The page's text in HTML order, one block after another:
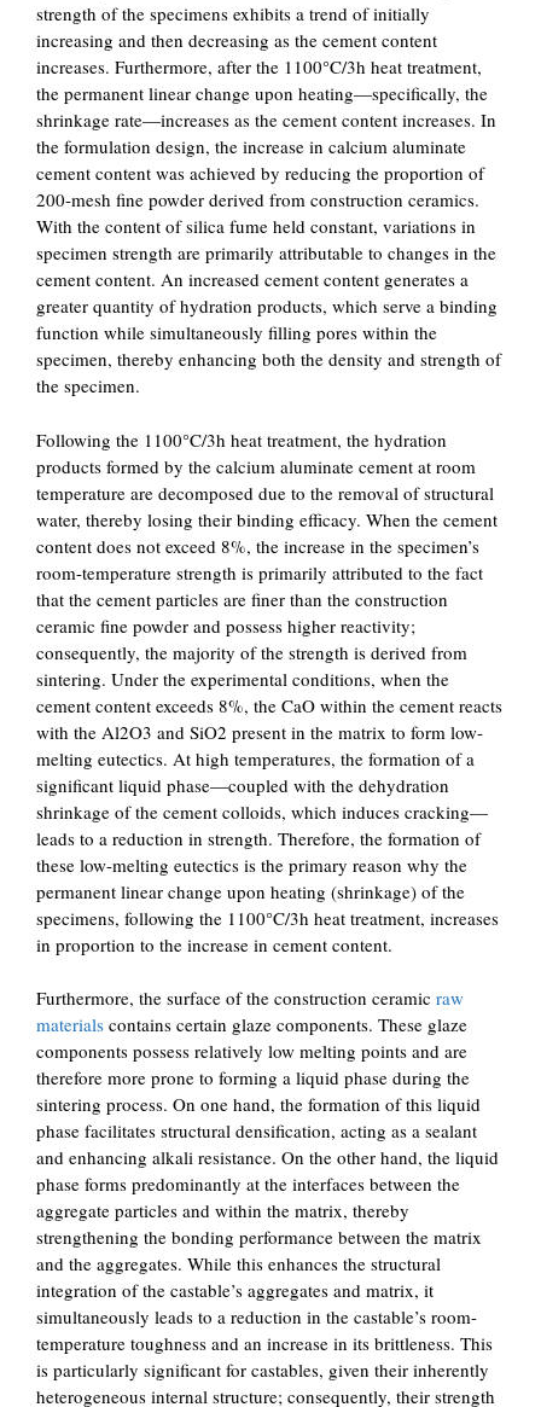
strength of the specimens exhibits a trend of initially
increasing and then decreasing as the cement content
increases. Furthermore, after the 1100°C/3h heat treatment,
the permanent linear change upon heating—specifically, the
shrinkage rate—increases as the cement content increases. In
the formulation design, the increase in calcium aluminate
cement content was achieved by reducing the proportion of
200-mesh fine powder derived from construction ceramics.
With the content of silica fume held constant, variations in
specimen strength are primarily attributable to changes in the
cement content. An increased cement content generates a
greater quantity of hydration products, which serve a binding
function while simultaneously filling pores within the
specimen, thereby enhancing both the density and strength of
the specimen.
Following the 1100°C/3h heat treatment, the hydration
products formed by the calcium aluminate cement at room
temperature are decomposed due to the removal of structural
water, thereby losing their binding efficacy. When the cement
content does not exceed 8%, the increase in the specimen’s
room-temperature strength is primarily attributed to the fact
that the cement particles are finer than the construction
ceramic fine powder and possess higher reactivity;
consequently, the majority of the strength is derived from
sintering. Under the experimental conditions, when the
cement content exceeds 8%, the CaO within the cement reacts
with the Al2O3 and SiO2 present in the matrix to form low-
melting eutectics. At high temperatures, the formation of a
significant liquid phase—coupled with the dehydration
shrinkage of the cement colloids, which induces cracking—
leads to a reduction in strength. Therefore, the formation of
these low-melting eutectics is the primary reason why the
permanent linear change upon heating (shrinkage) of the
specimens, following the 1100°C/3h heat treatment, increases
in proportion to the increase in cement content.
Furthermore, the surface of the construction ceramic raw
materials contains certain glaze components. These glaze
components possess relatively low melting points and are
therefore more prone to forming a liquid phase during the
sintering process. On one hand, the formation of this liquid
phase facilitates structural densification, acting as a sealant
and enhancing alkali resistance. On the other hand, the liquid
phase forms predominantly at the interfaces between the
aggregate particles and within the matrix, thereby
strengthening the bonding performance between the matrix
and the aggregates. While this enhances the structural
integration of the castable’s aggregates and matrix, it
simultaneously leads to a reduction in the castable’s room-
temperature toughness and an increase in its brittleness. This
is particularly significant for castables, given their inherently
heterogeneous internal structure; consequently, their strength